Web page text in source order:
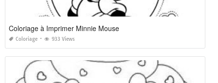
Coloriage à Imprimer Minnie Mouse
Coloriage 933 Views